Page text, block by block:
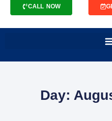
CALL NOW
Day: